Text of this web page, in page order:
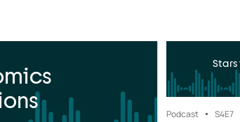
Stars
Podcast S4E7